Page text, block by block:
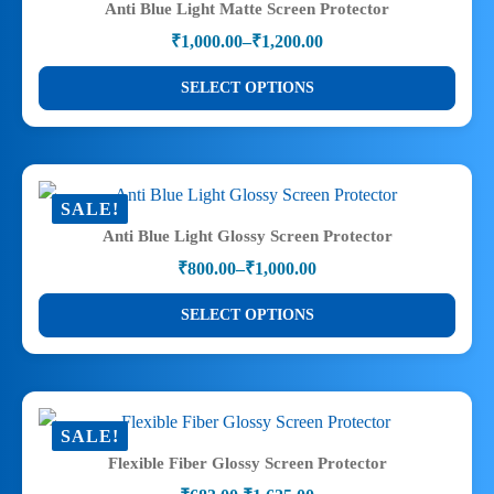
be
chosen
on
product
page
Anti Blue Light Matte Screen Protector
₹1,000.00–₹1,200.00
Price
range:
₹1,000.00
through
SELECT OPTIONS
This
product
multiple
variants.
The
be
chosen
on
product
page
SALE!
Anti Blue Light Glossy Screen Protector
₹800.00–₹1,000.00
Price
range:
₹800.00
through
SELECT OPTIONS
This
product
multiple
variants.
TheSALE!
Flexible Fiber Glossy Screen Protector